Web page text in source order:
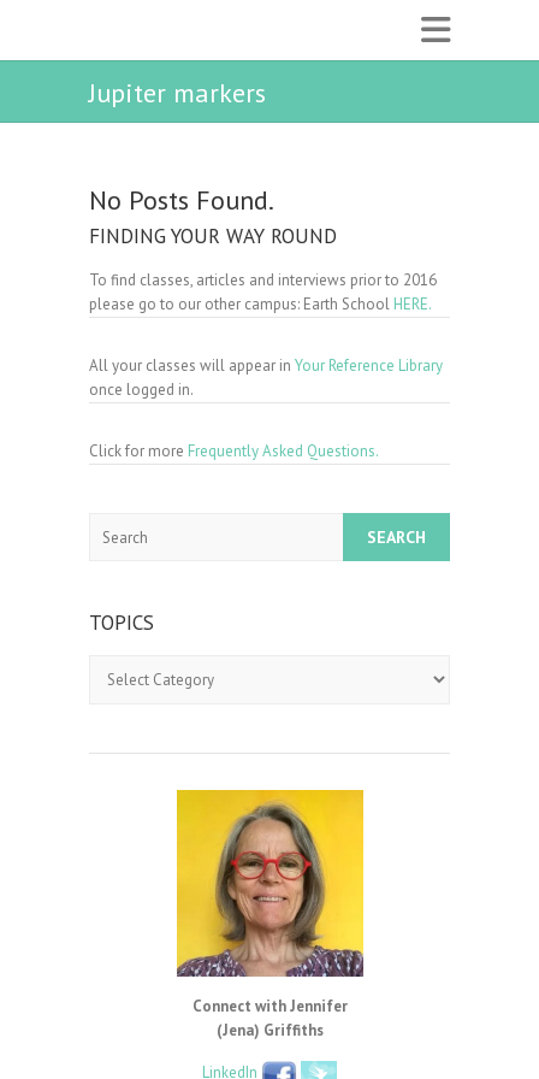
Jupiter markers
No Posts Found.
FINDING YOUR WAY ROUND
To find classes, articles and interviews prior to 2016
please go to our other campus: Earth School HERE.
All your classes will appear in Your Reference Library
once logged in.
Click for more Frequently Asked Questions.
TOPICS
Connect with Jennifer
(Jena) Griffiths
LinkedIn